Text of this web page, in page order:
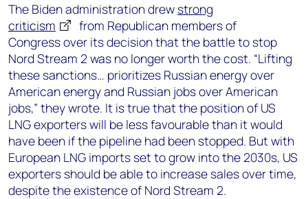
The Biden administration drew strong
criticism
from Republican members of
Congress over its decision that the battle to stop
Nord Stream 2 was no longer worth the cost. “Lifting
these sanctions… prioritizes Russian energy over
American energy and Russian jobs over American
jobs,” they wrote. It is true that the position of US
LNG exporters will be less favourable than it would
have been if the pipeline had been stopped. But with
European LNG imports set to grow into the 2030s, US
exporters should be able to increase sales over time,
despite the existence of Nord Stream 2.